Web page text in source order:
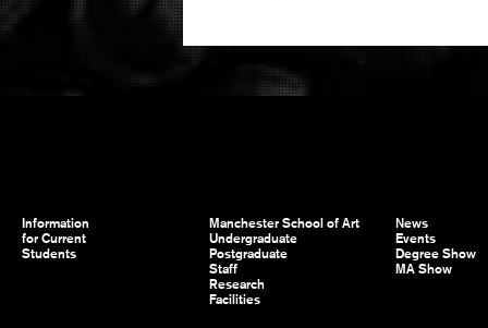
Information
for Current
Students
Manchester School of Art
Undergraduate
Postgraduate
Staff
Research
Facilities
News
Events
Degree Show
MA Show